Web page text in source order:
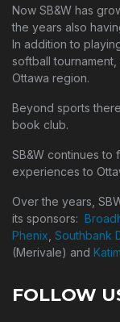
Now SB&W has
the years also
In addition to
softball
Ottawa region.
Beyond sports
book club.
SB&W continues
experiences to
Over the years,
its sponsors:
Phenix Southbank
(Merivale) and
FOLLOW